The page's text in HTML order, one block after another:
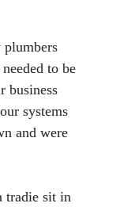
plumbers
to be
business
systems
and were
tradie sit in